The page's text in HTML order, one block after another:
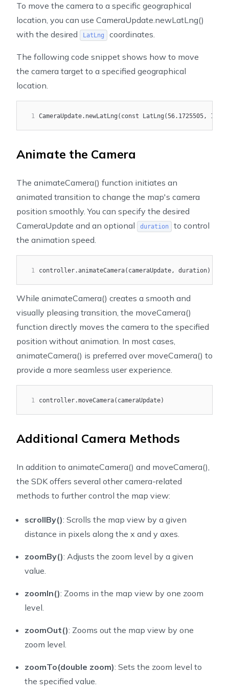
To move the camera to a specific geographical
location, you can use CameraUpdate.newLatLng()
with the desired
LatLng coordinates.
The following code snippet shows how to move
the camera target to a specified geographical
location.
1 CameraUpdate.newLatLng(const LatLng(56.1725505,
Animate the Camera
The animateCamera() function initiates an
animated transition to change the map's camera
position smoothly. You can specify the desired
CameraUpdate and an optional duration
to control
the animation speed.
1 controller.animateCamera(cameraUpdate, duration)
While animateCamera() creates a smooth and
visually pleasing transition, the moveCamera()
function directly moves the camera to the specified
position without animation. In most cases,
animateCamera() is preferred over moveCamera() to
provide a more seamless user experience.
1 controller.moveCamera(cameraUpdate)
Additional Camera Methods
In addition to animateCamera() and moveCamera(),
the SDK offers several other camera-related
methods to further control the map view:
scrollBy(): Scrolls the map view by a given
distance in pixels along the x and y axes.
zoomBy(): Adjusts the zoom level by a given
value.
zoomIn(): Zooms in the map view by one zoom
level.
zoomOut(): Zooms out the map view by one
zoom level.
zoomTo(double zoom): Sets the zoom level to
the specified value.